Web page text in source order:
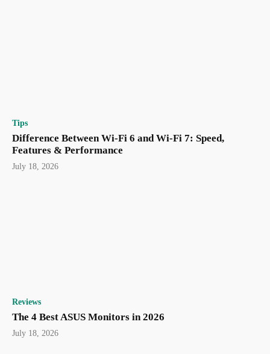
Tips
Difference Between Wi-Fi 6 and Wi-Fi 7: Speed,
Features & Performance
July 18, 2026
Reviews
The 4 Best ASUS Monitors in 2026
July 18, 2026